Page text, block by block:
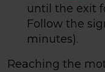
until the exit
Follow the
minutes).
Reaching the